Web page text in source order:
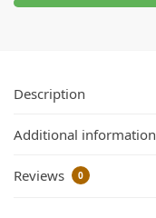
Description
Additional information
Reviews 0